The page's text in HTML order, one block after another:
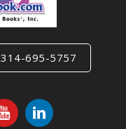
314-695-5757